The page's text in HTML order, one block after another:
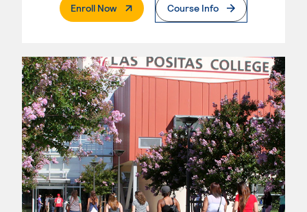
Enroll Now. External PageCourse Info